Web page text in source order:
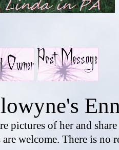
pictures of her and
welcome. There is no